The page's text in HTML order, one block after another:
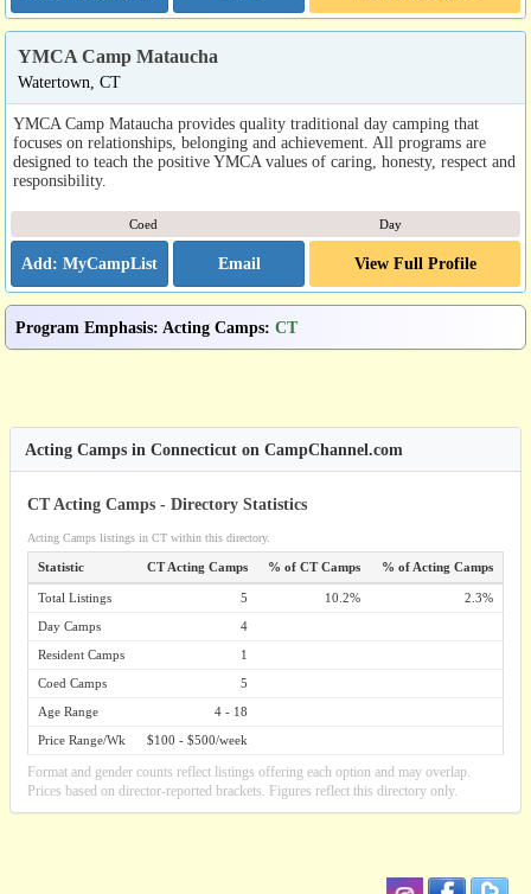
YMCA Camp Mataucha
Watertown, CT
YMCA Camp Mataucha provides quality traditional day camping that
focuses on relationships, belonging and achievement. All programs are
designed to teach the positive YMCA values of caring, honesty, respect and
responsibility.
Coed Day
Email View Full Profile
Program Emphasis: Acting Camps: CT
Acting Camps in Connecticut on CampChannel.com
CT Acting Camps - Directory Statistics
Acting Camps listings in CT within this directory.
Statistic CT Acting Camps % of CT Camps % of Acting Camps
Total Listings 5 10.2%
2.3%
Day Camps
4
Resident Camps
1
Coed Camps
5
Age Range
4 - 18
Price Range/Wk
$100 - $500/week
Format and gender counts reflect listings offering each option and may overlap.
Prices based on director-reported brackets. Figures reflect this directory only.